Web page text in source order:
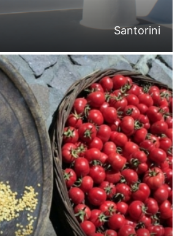
Santorini